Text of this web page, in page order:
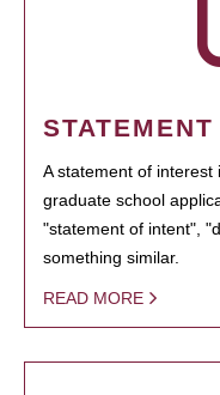
A statement of
graduate school
"statement of intent",
something similar.
READ MORE